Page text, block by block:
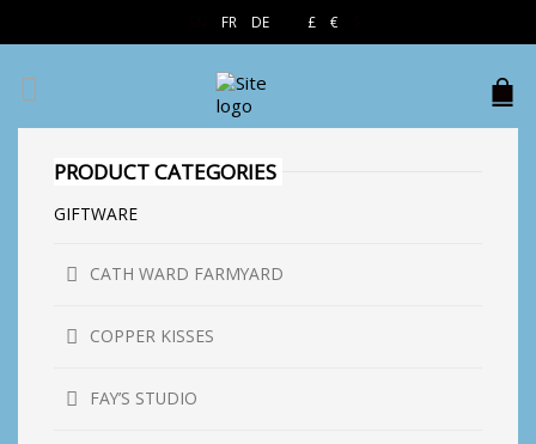
FR DE £ €
PRODUCT CATEGORIES
GIFTWARE
CATH WARD FARMYARD
COPPER KISSES
FAY’S STUDIO